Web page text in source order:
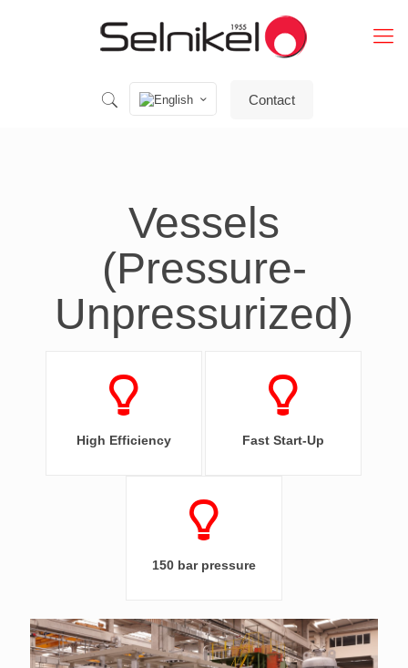
Contact
Vessels
(Pressure-
Unpressurized)
High Efficiency Fast Start-Up
150 bar pressure